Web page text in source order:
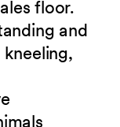
floor.
and